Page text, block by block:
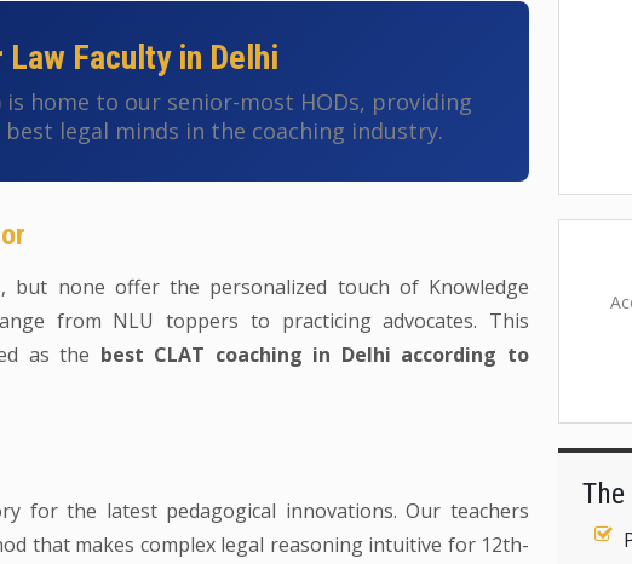
Law Faculty in Delhi
is home to our senior-most HODs, providing
legal minds in the coaching industry.
but none offer the personalized touch of Knowledge
from NLU toppers to practicing advocates. This
as the best CLAT coaching in Delhi according to
for the latest pedagogical innovations. Our teachers
that makes complex legal reasoning intuitive for 12th-